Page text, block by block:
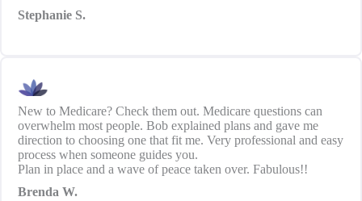
Stephanie S.
New to Medicare? Check them out. Medicare questions can
overwhelm most people. Bob explained plans and gave me
direction to choosing one that fit me. Very professional and easy
process when someone guides you.
Plan in place and a wave of peace taken over. Fabulous!!
Brenda W.